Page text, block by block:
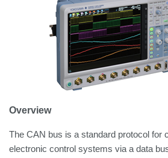
Overview
The CAN bus is a standard protocol for
electronic control systems via a data